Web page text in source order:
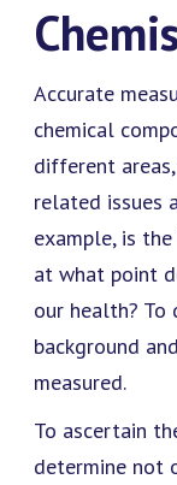
Accurate
chemical
different
related issues
example, is
at what point
our health? To
background
measured.
To ascertain
determine not